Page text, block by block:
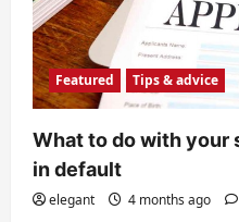
Featured Tips & advice
What to do with your
in default
elegant 4 months ago